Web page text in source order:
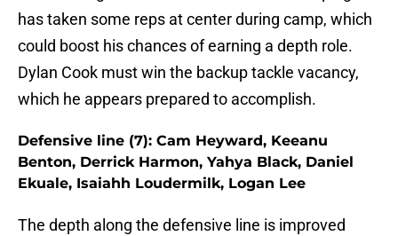
has taken some reps at center during camp, which
could boost his chances of earning a depth role.
Dylan Cook must win the backup tackle vacancy,
which he appears prepared to accomplish.
Defensive line (7): Cam Heyward, Keeanu
Benton, Derrick Harmon, Yahya Black, Daniel
Ekuale, Isaiahh Loudermilk, Logan Lee
The depth along the defensive line is improved